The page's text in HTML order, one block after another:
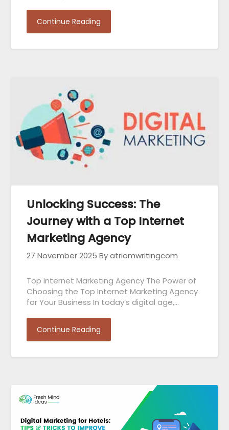
Continue Reading
Unlocking Success: The
Journey with a Top Internet
Marketing Agency
27 November 2025 By atriomwritingcom
Top Internet Marketing Agency The Power of
Choosing the Top Internet Marketing Agency
for Your Business In today’s digital age,…
Continue Reading